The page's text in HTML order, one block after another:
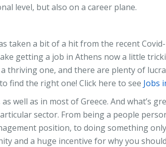
level, but also on a career plane.
taken a bit of a hit from the recent Covid-
getting a job in Athens now a little
thriving one, and there are plenty of
find the right one! Click here to see Jobs
well as in most of Greece. And what’s
sector. From being a people
position, to doing something
and a huge incentive for why you